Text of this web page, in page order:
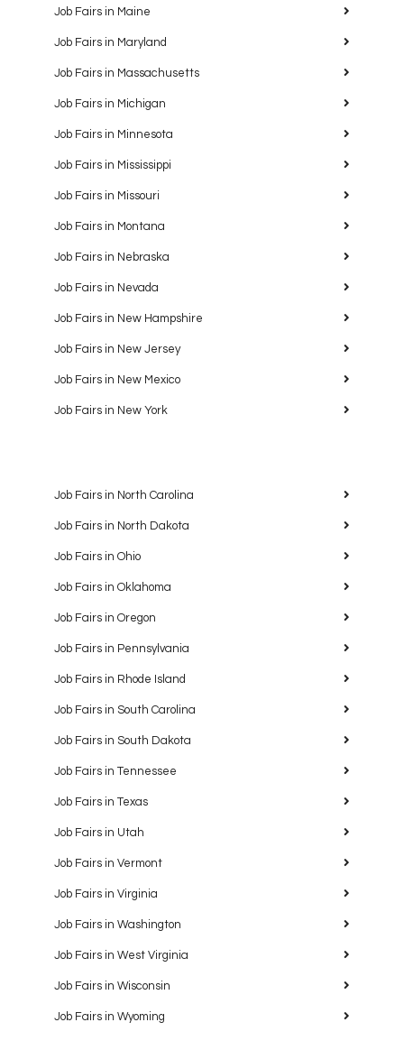
Job Fairs in Maine
Job Fairs in Maryland
Job Fairs in Massachusetts
Job Fairs in Michigan
Job Fairs in Minnesota
Job Fairs in Mississippi
Job Fairs in Missouri
Job Fairs in Montana
Job Fairs in Nebraska
Job Fairs in Nevada
Job Fairs in New Hampshire
Job Fairs in New Jersey
Job Fairs in New Mexico
Job Fairs in New York
Job Fairs in North Carolina
Job Fairs in North Dakota
Job Fairs in Ohio
Job Fairs in Oklahoma
Job Fairs in Oregon
Job Fairs in Pennsylvania
Job Fairs in Rhode Island
Job Fairs in South Carolina
Job Fairs in South Dakota
Job Fairs in Tennessee
Job Fairs in Texas
Job Fairs in Utah
Job Fairs in Vermont
Job Fairs in Virginia
Job Fairs in Washington
Job Fairs in West Virginia
Job Fairs in Wisconsin
Job Fairs in Wyoming